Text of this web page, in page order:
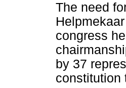
The need
congress
by 37
constitution